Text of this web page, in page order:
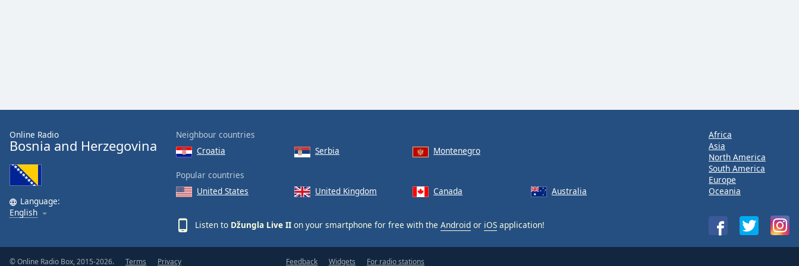
Edge
Style
Online Radio
Bosnia and Herzegovina
Language:
English
Neighbour countries
Croatia
Serbia Montenegro
Popular countries
United States
United Kingdom Canada Australia
Listen to Džungla Live II on your smartphone for free with the Android or iOS application!
Africa
Asia
North America
South America
Europe
Oceania
© Online Radio Box, 2015-2026. Terms Privacy Feedback Widgets For radio stations